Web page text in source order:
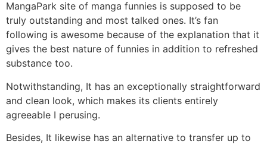
MangaPark site of manga funnies is supposed to be
truly outstanding and most talked ones. It’s fan
following is awesome because of the explanation that it
gives the best nature of funnies in addition to refreshed
substance too.
Notwithstanding, It has an exceptionally straightforward
and clean look, which makes its clients entirely
agreeable I perusing.
Besides, It likewise has an alternative to transfer up to